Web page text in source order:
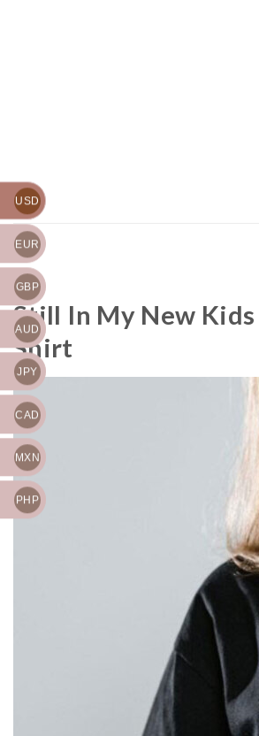
Still In My New
Shirt
USD
EUR
GBP
AUD
JPY
CAD
MXN
PHP